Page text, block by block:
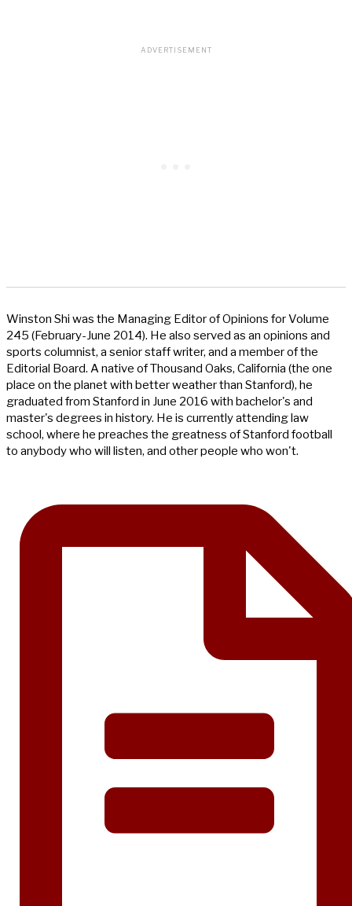
Winston Shi was the Managing Editor of Opinions for Volume
245 (February-June 2014). He also served as an opinions and
sports columnist, a senior staff writer, and a member of the
Editorial Board. A native of Thousand Oaks, California (the one
place on the planet with better weather than Stanford), he
graduated from Stanford in June 2016 with bachelor's and
master's degrees in history. He is currently attending law
school, where he preaches the greatness of Stanford football
to anybody who will listen, and other people who won't.